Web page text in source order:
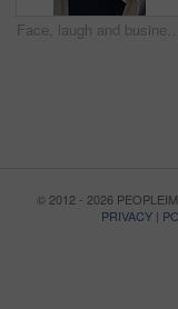
Face, laugh and businessman with confidence in office, housing market industry and real estate seller. Portrait, happy and realtor with pride for property management, rental agency or professional
© 2012 - 2026
PRIVACY |